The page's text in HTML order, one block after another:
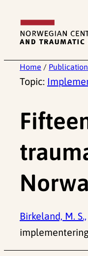
content
Home /
Topic:
Birkeland, M. S.,